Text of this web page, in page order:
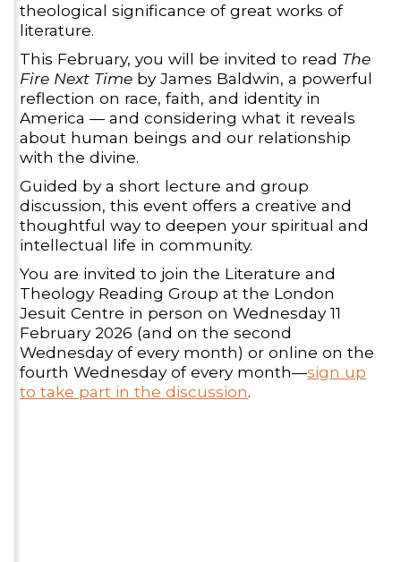
theological significance of great works of
literature.
This February, you will be invited to read The
Fire Next Time by James Baldwin, a powerful
reflection on race, faith, and identity in
America — and considering what it reveals
about human beings and our relationship
with the divine.
Guided by a short lecture and group
discussion, this event offers a creative and
thoughtful way to deepen your spiritual and
intellectual life in community.
You are invited to join the Literature and
Theology Reading Group at the London
Jesuit Centre in person on Wednesday 11
February 2026 (and on the second
Wednesday of every month) or online on the
fourth Wednesday of every month—sign up
to take part in the discussion.